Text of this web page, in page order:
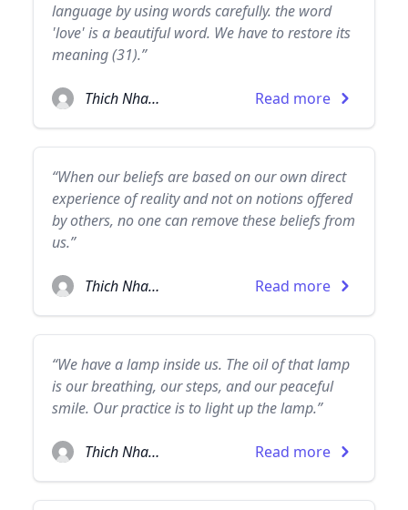
language by using words carefully. the word
'love' is a beautiful word. We have to restore its
meaning (31).”
Thich Nhat Hanh Read more
“When our beliefs are based on our own direct
experience of reality and not on notions offered
by others, no one can remove these beliefs from
us.”
Thich Nhat Hanh Read more
“We have a lamp inside us. The oil of that lamp
is our breathing, our steps, and our peaceful
smile. Our practice is to light up the lamp.”
Thich Nhat Hanh Read more